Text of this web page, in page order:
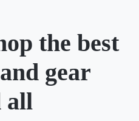
the best
gear
all